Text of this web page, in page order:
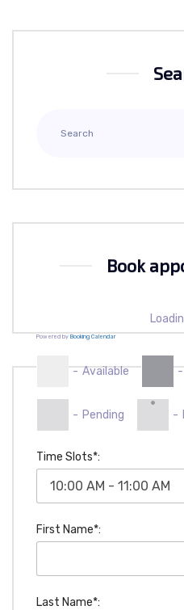
Book
Powered by Booking Calendar
- Available -
- Pending
·
-
Time Slots*:
First Name*:
Last Name*: